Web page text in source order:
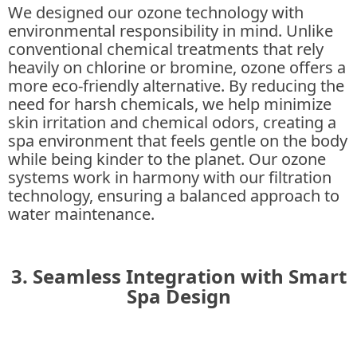
We designed our ozone technology with
environmental responsibility in mind. Unlike
conventional chemical treatments that rely
heavily on chlorine or bromine, ozone offers a
more eco-friendly alternative. By reducing the
need for harsh chemicals, we help minimize
skin irritation and chemical odors, creating a
spa environment that feels gentle on the body
while being kinder to the planet. Our ozone
systems work in harmony with our filtration
technology, ensuring a balanced approach to
water maintenance.
3. Seamless Integration with Smart
Spa Design